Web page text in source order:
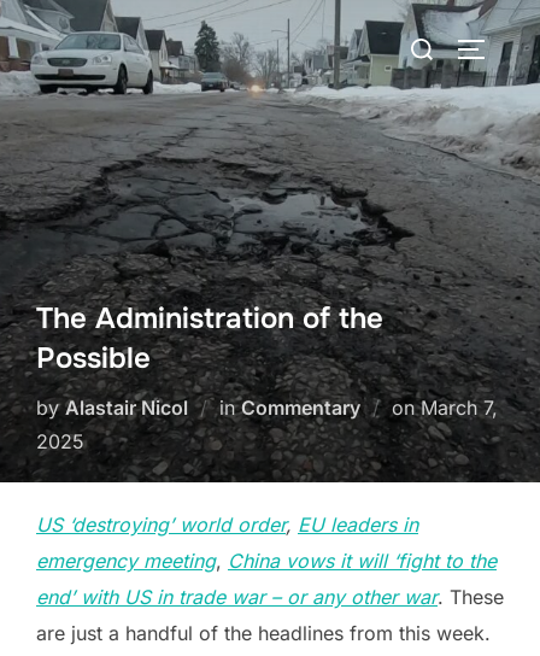
Skip
to
content
Search
for:
The Administration of the
Possible
byAlastair Nicol inCommentary onPosted
on
March 7,
2025
US ‘destroying’ world order, EU leaders in
emergency meeting, China vows it will ‘fight to the
end’ with US in trade war – or any other war. These
are just a handful of the headlines from this week.